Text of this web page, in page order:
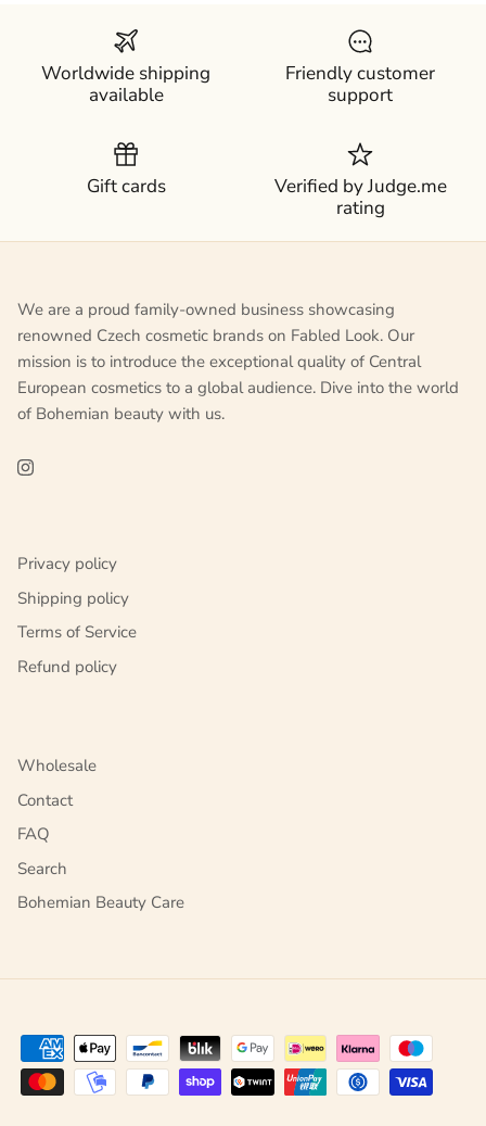
Worldwide shipping
available
Friendly customer
support
Gift cards
Verified by Judge.me
rating
We are a proud family-owned business showcasing
renowned Czech cosmetic brands on Fabled Look. Our
mission is to introduce the exceptional quality of Central
European cosmetics to a global audience. Dive into the world
of Bohemian beauty with us.
Privacy policy
Shipping policy
Terms of Service
Refund policy
Wholesale
Contact
FAQ
Search
Bohemian Beauty Care